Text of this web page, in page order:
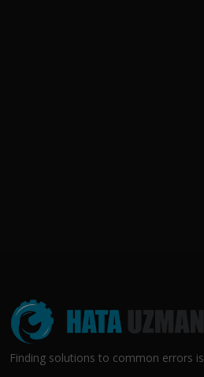
Finding solutions to common errors